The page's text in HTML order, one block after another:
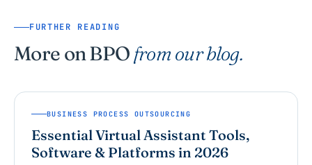
FURTHER READING
More on BPO from our blog.
BUSINESS PROCESS OUTSOURCING
Essential Virtual Assistant Tools,
Software & Platforms in 2026